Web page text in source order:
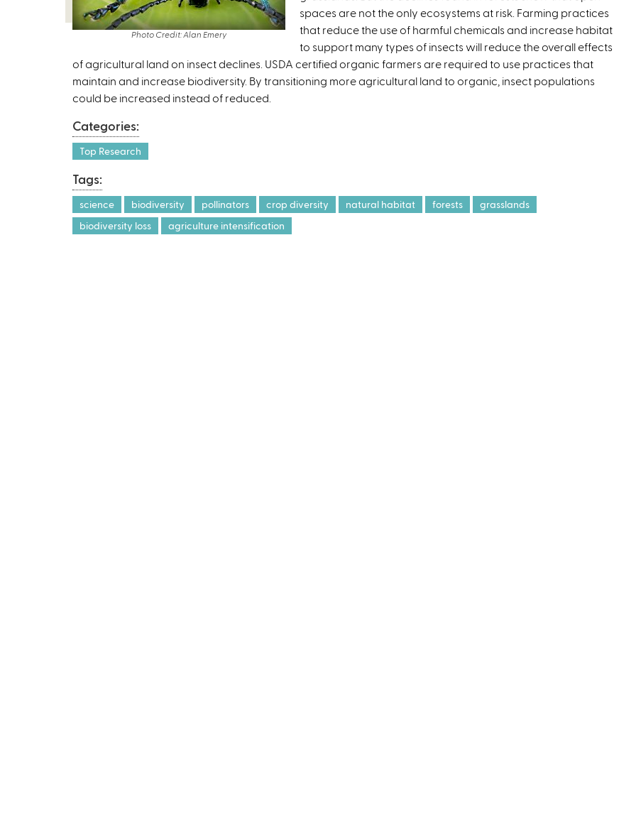
Photo Credit: Alan Emery
k
i
s
e
x
)
spaces are not the only ecosystems at risk. Farming practices
that reduce the use of harmful chemicals and increase habitat
to support many types of insects will reduce the overall effects
of agricultural land on insect declines. USDA certified organic farmers are required to use practices that
maintain and increase biodiversity. By transitioning more agricultural land to organic, insect populations
could be increased instead of reduced.
Categories:
Top Research
Tags:
science biodiversity pollinators crop diversity natural habitat forests
grasslands
biodiversity loss
agriculture intensification